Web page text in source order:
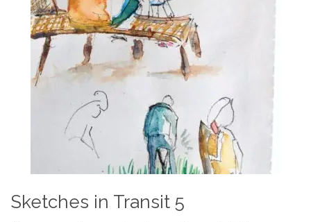
Sketches in Transit 5